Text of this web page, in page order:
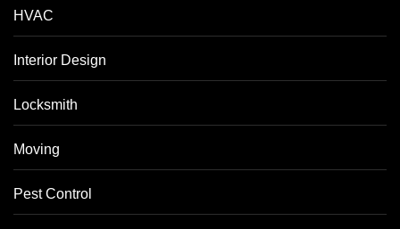
HVAC
Interior Design
Locksmith
Moving
Pest Control